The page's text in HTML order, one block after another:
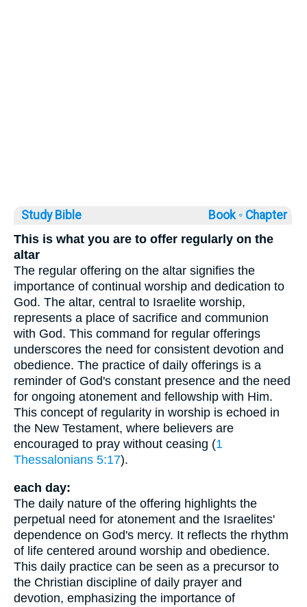
Study Bible Book ◦ Chapter
This is what you are to offer regularly on the
altar
The regular offering on the altar signifies the
importance of continual worship and dedication to
God. The altar, central to Israelite worship,
represents a place of sacrifice and communion
with God. This command for regular offerings
underscores the need for consistent devotion and
obedience. The practice of daily offerings is a
reminder of God's constant presence and the need
for ongoing atonement and fellowship with Him.
This concept of regularity in worship is echoed in
the New Testament, where believers are
encouraged to pray without ceasing (1
Thessalonians 5:17).
each day:
The daily nature of the offering highlights the
perpetual need for atonement and the Israelites'
dependence on God's mercy. It reflects the rhythm
of life centered around worship and obedience.
This daily practice can be seen as a precursor to
the Christian discipline of daily prayer and
devotion, emphasizing the importance of